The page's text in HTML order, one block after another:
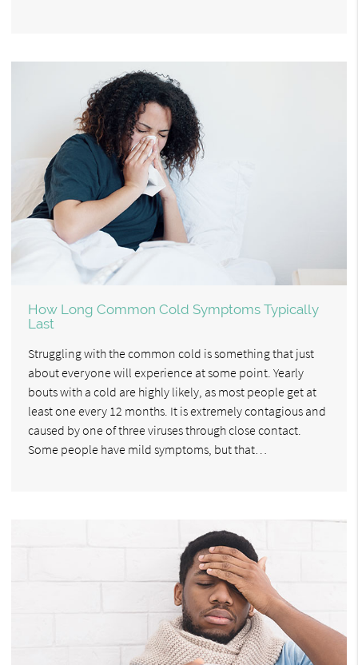
How Long Common Cold Symptoms Typically
Last
Struggling with the common cold is something that just
about everyone will experience at some point. Yearly
bouts with a cold are highly likely, as most people get at
least one every 12 months. It is extremely contagious and
caused by one of three viruses through close contact.
Some people have mild symptoms, but that…